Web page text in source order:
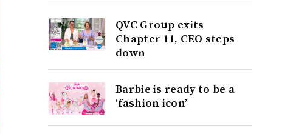
QVC Group exits
Chapter 11, CEO steps
down
Barbie is ready to be a
‘fashion icon’